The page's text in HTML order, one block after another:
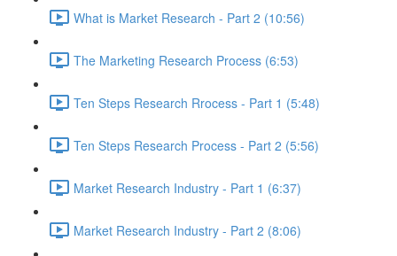
What is Market Research - Part 2 (10:56)
The Marketing Research Process (6:53)
Ten Steps Research Rrocess - Part 1 (5:48)
Ten Steps Research Process - Part 2 (5:56)
Market Research Industry - Part 1 (6:37)
Market Research Industry - Part 2 (8:06)